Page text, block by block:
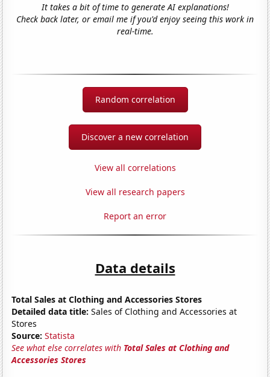
It takes a bit of time to generate AI explanations!
Check back later, or email me if you'd enjoy seeing this work in
real-time.
Random correlation
Discover a new correlation
View all correlations
View all research papers
Report an error
Data details
Total Sales at Clothing and Accessories Stores
Detailed data title: Sales of Clothing and Accessories at
Stores
Source: Statista
See what else correlates with Total Sales at Clothing and
Accessories Stores